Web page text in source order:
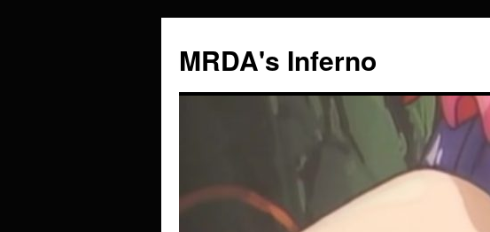
MRDA's Inferno